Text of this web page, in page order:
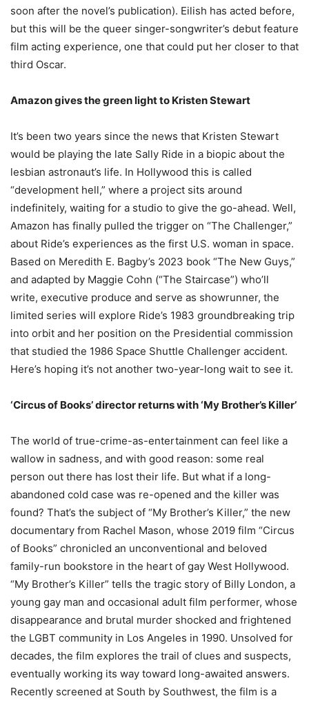
soon after the novel’s publication). Eilish has acted before,
but this will be the queer singer-songwriter’s debut feature
film acting experience, one that could put her closer to that
third Oscar.
Amazon gives the green light to Kristen Stewart
It’s been two years since the news that Kristen Stewart
would be playing the late Sally Ride in a biopic about the
lesbian astronaut’s life. In Hollywood this is called
“development hell,” where a project sits around
indefinitely, waiting for a studio to give the go-ahead. Well,
Amazon has finally pulled the trigger on “The Challenger,”
about Ride’s experiences as the first U.S. woman in space.
Based on Meredith E. Bagby’s 2023 book “The New Guys,”
and adapted by Maggie Cohn (“The Staircase”) who’ll
write, executive produce and serve as showrunner, the
limited series will explore Ride’s 1983 groundbreaking trip
into orbit and her position on the Presidential commission
that studied the 1986 Space Shuttle Challenger accident.
Here’s hoping it’s not another two-year-long wait to see it.
‘Circus of Books’ director returns with ‘My Brother’s Killer’
The world of true-crime-as-entertainment can feel like a
wallow in sadness, and with good reason: some real
person out there has lost their life. But what if a long-
abandoned cold case was re-opened and the killer was
found? That’s the subject of “My Brother’s Killer,” the new
documentary from Rachel Mason, whose 2019 film “Circus
of Books” chronicled an unconventional and beloved
family-run bookstore in the heart of gay West Hollywood.
“My Brother’s Killer” tells the tragic story of Billy London, a
young gay man and occasional adult film performer, whose
disappearance and brutal murder shocked and frightened
the LGBT community in Los Angeles in 1990. Unsolved for
decades, the film explores the trail of clues and suspects,
eventually working its way toward long-awaited answers.
Recently screened at South by Southwest, the film is a